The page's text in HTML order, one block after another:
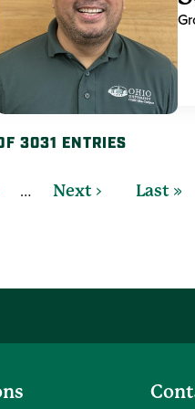
3031 ENTRIES
… Next › Last »